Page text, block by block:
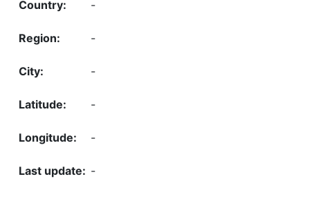
-
-
-
-
-
-